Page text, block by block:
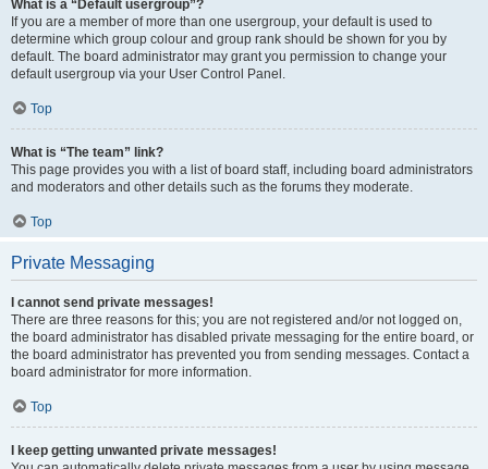
What is a “Default usergroup”?
If you are a member of more than one usergroup, your default is used to
determine which group colour and group rank should be shown for you by
default. The board administrator may grant you permission to change your
default usergroup via your User Control Panel.
Top
What is “The team” link?
This page provides you with a list of board staff, including board administrators
and moderators and other details such as the forums they moderate.
Top
Private Messaging
I cannot send private messages!
There are three reasons for this; you are not registered and/or not logged on,
the board administrator has disabled private messaging for the entire board, or
the board administrator has prevented you from sending messages. Contact a
board administrator for more information.
Top
I keep getting unwanted private messages!